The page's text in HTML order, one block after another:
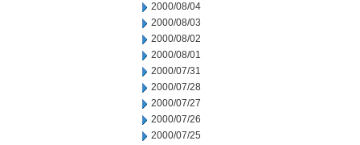
2000/08/04
2000/08/03
2000/08/02
2000/08/01
2000/07/31
2000/07/28
2000/07/27
2000/07/26
2000/07/25